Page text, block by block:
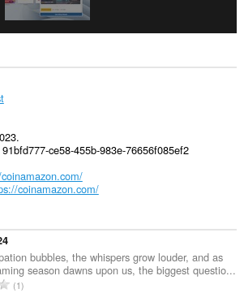
ce58-455b-983e-76656f085ef2
coinamazon.com/
bubbles, the whispers grow louder, and as
season dawns upon us, the biggest questio...
U1